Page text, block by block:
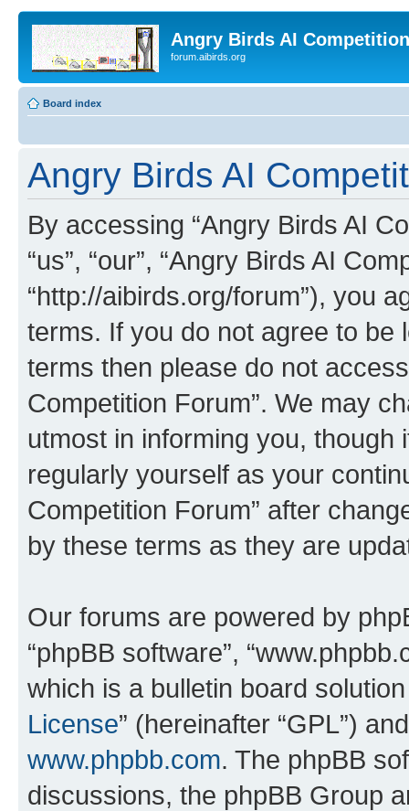
Angry Birds AI
forum.aibirds.org
Board index
Angry Birds AI
By accessing “Angry Birds AI
“us”, “our”, “Angry Birds AI
“http://aibirds.org/forum”), you
terms. If you do not agree to be
terms then please do not
Competition Forum”. We may
utmost in informing you,
regularly yourself as your
Competition Forum” after
by these terms as they are
Our forums are powered by
“phpBB software”,
which is a bulletin board
License” (hereinafter “GPL”)
www.phpbb.com. The phpBB
discussions, the phpBB Group